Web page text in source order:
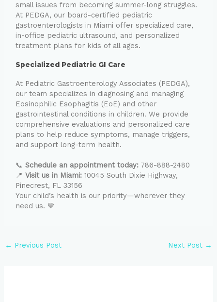
small issues from becoming summer-long struggles.
At PEDGA, our board-certified pediatric
gastroenterologists in Miami offer specialized care,
in-office pediatric ultrasound, and personalized
treatment plans for kids of all ages.
Specialized Pediatric GI Care
At Pediatric Gastroenterology Associates (PEDGA),
our team specializes in diagnosing and managing
Eosinophilic Esophagitis (EoE) and other
gastrointestinal conditions in children. We provide
comprehensive evaluations and personalized care
plans to help reduce symptoms, manage triggers,
and support long-term health.
📞Schedule an appointment today: 786-888-2480
📍Visit us in Miami: 10045 South Dixie Highway,
Pinecrest, FL 33156
Your child’s health is our priority—wherever they
need us. 💙
← Previous Post Next Post →